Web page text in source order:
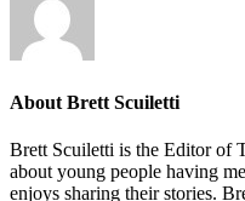
About Brett Scuiletti
Brett Scuiletti is the Editor of
about young people having
enjoys sharing their stories.